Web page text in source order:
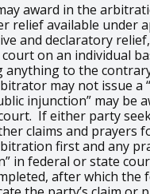
award in the
relief available under
and declaratory
on an individual
anything to the
may not issue a
injunction” may be
If either party
claims and prayers
first and any
in federal or state
after which the